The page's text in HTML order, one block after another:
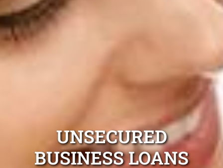
UNSECURED
BUSINESS LOANS